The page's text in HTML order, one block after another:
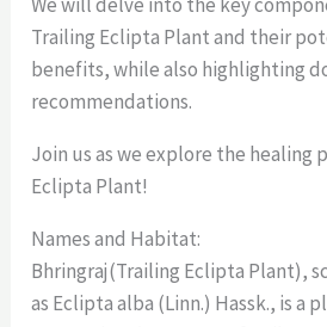
Trailing Eclipta Plant and their
benefits, while also highlighting
recommendations.
Join us as we explore the healing
Eclipta Plant!
Names and Habitat:
Bhringraj(Trailing Eclipta Plant),
as Eclipta alba (Linn.) Hassk., is a